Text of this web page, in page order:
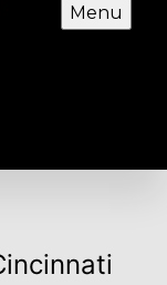
Menu